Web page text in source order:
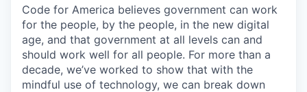
Code for America believes government can work
for the people, by the people, in the new digital
age, and that government at all levels can and
should work well for all people. For more than a
decade, we’ve worked to show that with the
mindful use of technology, we can break down